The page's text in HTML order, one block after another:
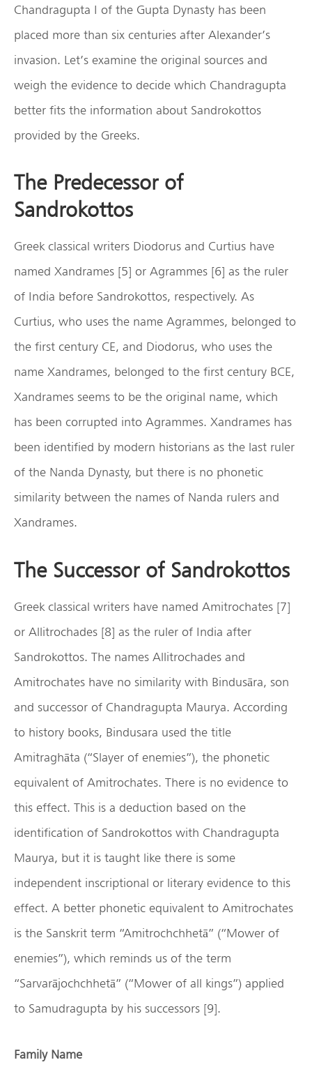
Chandragupta I of the Gupta Dynasty has been
placed more than six centuries after Alexander’s
invasion. Let’s examine the original sources and
weigh the evidence to decide which Chandragupta
better fits the information about Sandrokottos
provided by the Greeks.
The Predecessor of
Sandrokottos
Greek classical writers Diodorus and Curtius have
named Xandrames [5] or Agrammes [6] as the ruler
of India before Sandrokottos, respectively. As
Curtius, who uses the name Agrammes, belonged to
the first century CE, and Diodorus, who uses the
name Xandrames, belonged to the first century BCE,
Xandrames seems to be the original name, which
has been corrupted into Agrammes. Xandrames has
been identified by modern historians as the last ruler
of the Nanda Dynasty, but there is no phonetic
similarity between the names of Nanda rulers and
Xandrames.
The Successor of Sandrokottos
Greek classical writers have named Amitrochates [7]
or Allitrochades [8] as the ruler of India after
Sandrokottos. The names Allitrochades and
Amitrochates have no similarity with Bindusāra, son
and successor of Chandragupta Maurya. According
to history books, Bindusara used the title
Amitraghāta (“Slayer of enemies”), the phonetic
equivalent of Amitrochates. There is no evidence to
this effect. This is a deduction based on the
identification of Sandrokottos with Chandragupta
Maurya, but it is taught like there is some
independent inscriptional or literary evidence to this
effect. A better phonetic equivalent to Amitrochates
is the Sanskrit term “Amitrochchhetā” (“Mower of
enemies”), which reminds us of the term
“Sarvarājochchhetā” (“Mower of all kings”) applied
to Samudragupta by his successors [9].
Family Name